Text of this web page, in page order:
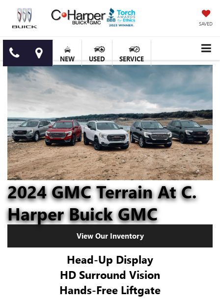
SAVED
NEW USED SERVICE
2024 GMC Terrain At C.
Harper Buick GMC
View Our Inventory
Head-Up Display
HD Surround Vision
Hands-Free Liftgate